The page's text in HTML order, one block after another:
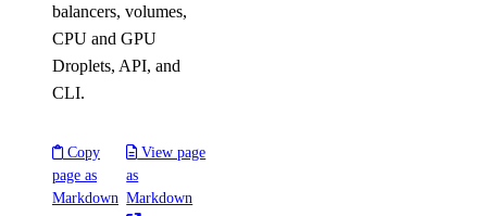
balancers, volumes,
CPU and GPU
Droplets, API, and
CLI.
Copy
page as
Markdown
View page
as
Markdown